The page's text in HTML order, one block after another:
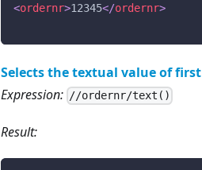
<ordernr>12345</ordernr>
Selects the textual value of first
Expression: //ordernr/text()
Result: